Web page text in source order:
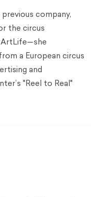
company,
the circus
a European circus
and
"Reel to Real"